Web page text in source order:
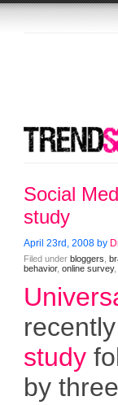
Social
study
April 23rd, 2008 by
Filed underbloggers ,
behavior,online survey,
study
by